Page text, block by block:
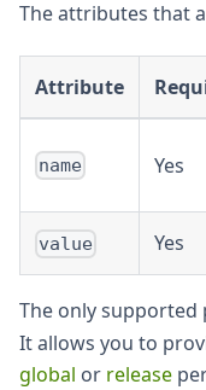
The attributes that
Attribute
name Yes
value Yes
The only supported
It allows you to
global or release